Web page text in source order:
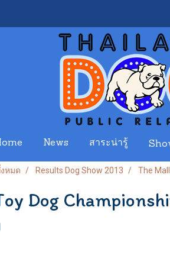
News สาระน่ารู้
หมด Results Dog Show 2013 The
Dog